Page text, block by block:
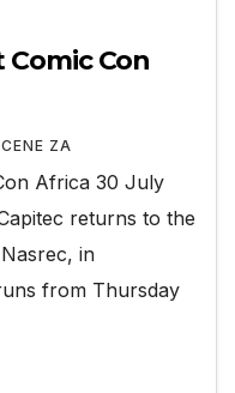
Con
ZA
Africa 30 July
returns to the
in
from Thursday